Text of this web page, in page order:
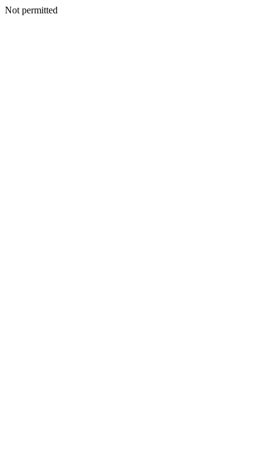
Not permitted